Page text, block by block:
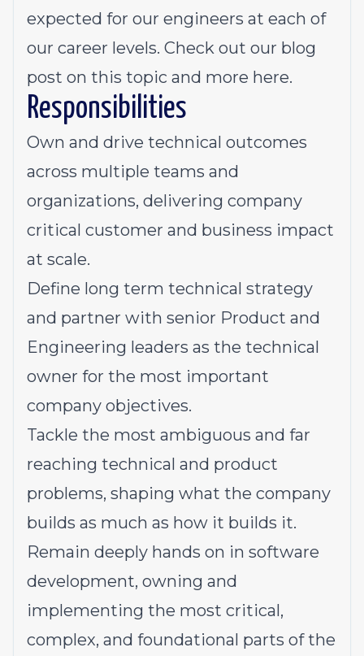
expected for our engineers at each of
our career levels. Check out our blog
post on this topic and more here.
Responsibilities
Own and drive technical outcomes
across multiple teams and
organizations, delivering company
critical customer and business impact
at scale.
Define long term technical strategy
and partner with senior Product and
Engineering leaders as the technical
owner for the most important
company objectives.
Tackle the most ambiguous and far
reaching technical and product
problems, shaping what the company
builds as much as how it builds it.
Remain deeply hands on in software
development, owning and
implementing the most critical,
complex, and foundational parts of the